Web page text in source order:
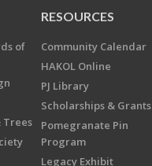
of
Trees
RESOURCES
Community Calendar
HAKOL Online
PJ Library
Scholarships & Grants
Pomegranate Pin
Program
Legacy Exhibit